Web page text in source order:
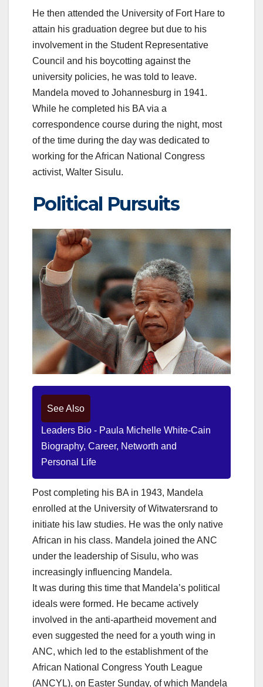
He then attended the University of Fort Hare to
attain his graduation degree but due to his
involvement in the Student Representative
Council and his boycotting against the
university policies, he was told to leave.
Mandela moved to Johannesburg in 1941.
While he completed his BA via a
correspondence course during the night, most
of the time during the day was dedicated to
working for the African National Congress
activist, Walter Sisulu.
Political Pursuits
See Also
Leaders Bio - Paula Michelle White-Cain
Biography, Career, Networth and
Personal Life
Post completing his BA in 1943, Mandela
enrolled at the University of Witwatersrand to
initiate his law studies. He was the only native
African in his class. Mandela joined the ANC
under the leadership of Sisulu, who was
increasingly influencing Mandela.
It was during this time that Mandela’s political
ideals were formed. He became actively
involved in the anti-apartheid movement and
even suggested the need for a youth wing in
ANC, which led to the establishment of the
African National Congress Youth League
(ANCYL), on Easter Sunday, of which Mandela